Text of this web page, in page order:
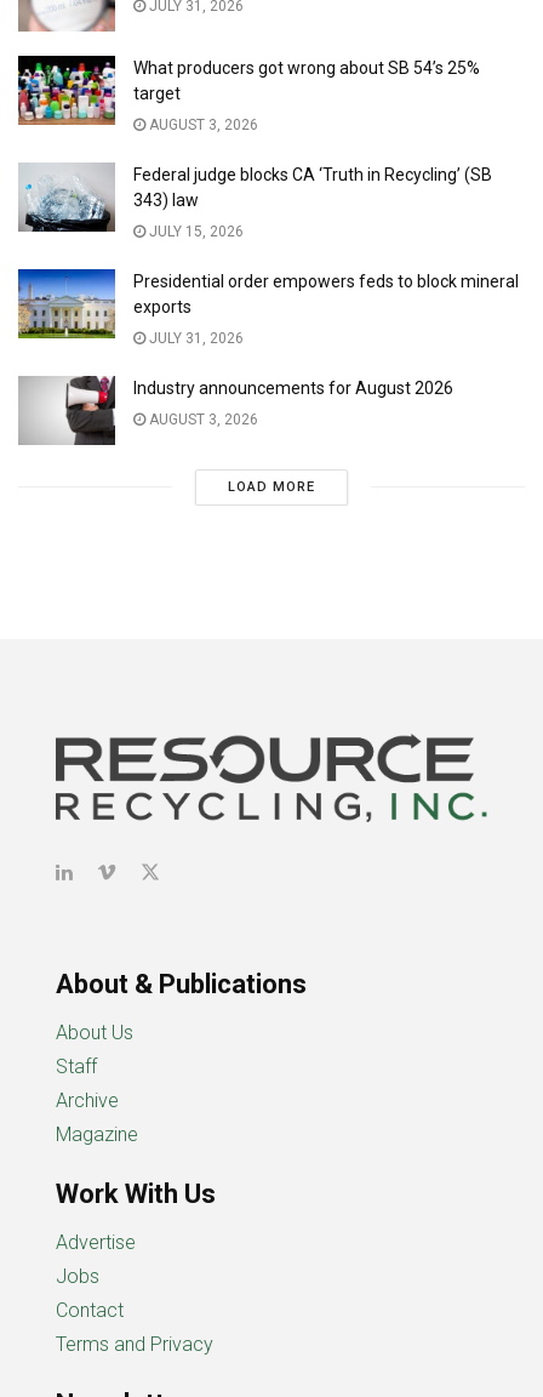
JULY 31, 2026
What producers got wrong about SB 54’s 25%
target
AUGUST 3, 2026
Federal judge blocks CA ‘Truth in Recycling’ (SB
343) law
JULY 15, 2026
Presidential order empowers feds to block mineral
exports
JULY 31, 2026
Industry announcements for August 2026
AUGUST 3, 2026
LOAD MORE
About & Publications
About Us
Staff
Archive
Magazine
Work With Us
Advertise
Jobs
Contact
Terms and Privacy